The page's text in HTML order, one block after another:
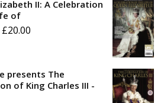
II: A Celebration
of
£20.00
through
presents The
of King Charles III -